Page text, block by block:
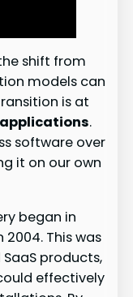
shift from
models can
is at
.
software over
it on our own
began in
This was
products,
effectively